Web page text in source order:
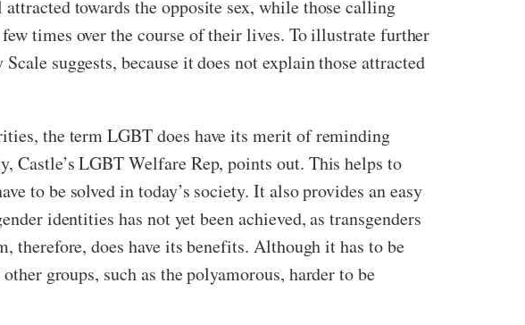
towards the opposite sex, while those calling
times over the course of their lives. To illustrate further
suggests, because it does not explain those attracted
the term LGBT does have its merit of reminding
Castle’s LGBT Welfare Rep, points out. This helps to
to be solved in today’s society. It also provides an easy
identities has not yet been achieved, as transgenders
therefore, does have its benefits. Although it has to be
groups, such as the polyamorous, harder to be